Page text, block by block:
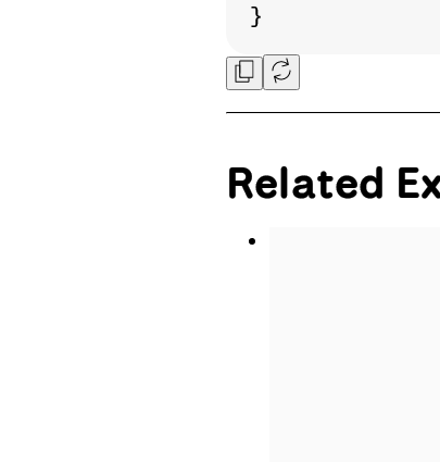
}
Related